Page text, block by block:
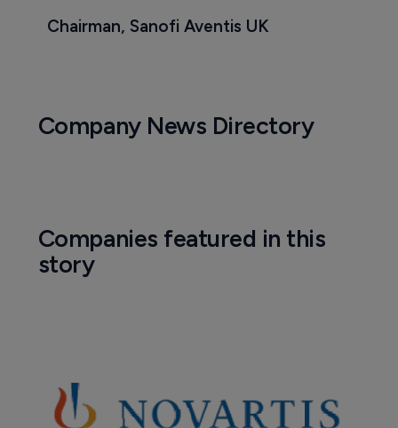
Chairman, Sanofi Aventis UK
Company News Directory
Companies featured in this
story